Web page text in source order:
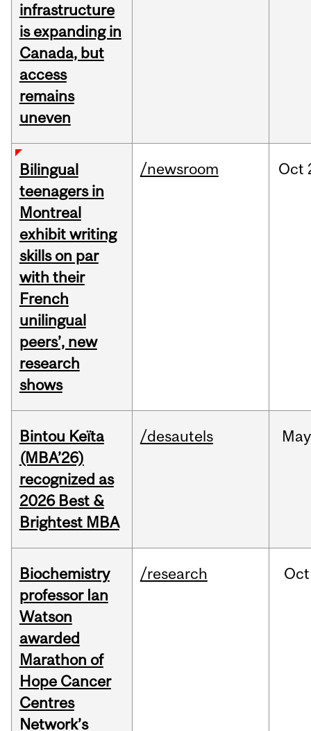
infrastructure
is expanding in
Canada, but
access
remains
uneven
Bilingual
teenagers in
Montreal
exhibit writing
skills on par
with their
French
unilingual
peers’, new
research
shows
/newsroom Oct
Bintou Keïta
(MBA’26)
recognized as
2026 Best &
Brightest MBA
/desautels May
Biochemistry
professor Ian
Watson
awarded
Marathon of
Hope Cancer
Centres
Network’s
/research Oct